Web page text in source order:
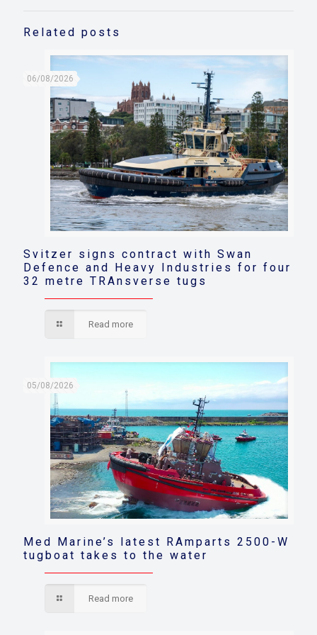
Related posts
06/08/2026
Svitzer signs contract with Swan
Defence and Heavy Industries for four
32 metre TRAnsverse tugs
Read more
05/08/2026
Med Marine’s latest RAmparts 2500-W
tugboat takes to the water
Read more